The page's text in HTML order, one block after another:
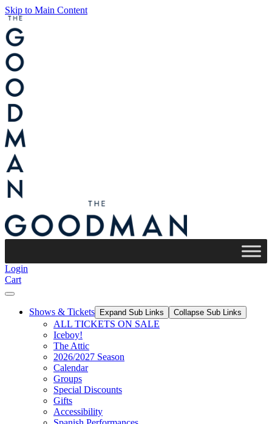
Skip to Main Content
Login
Cart
Shows & Tickets Expand Sub Links Collapse Sub Links
ALL TICKETS ON SALE
Iceboy!
The Attic
2026/2027 Season
Calendar
Groups
Special Discounts
Gifts
Accessibility